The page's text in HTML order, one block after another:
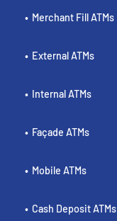
Merchant Fill ATMs
External ATMs
Internal ATMs
Façade ATMs
Mobile ATMs
Cash Deposit ATMs